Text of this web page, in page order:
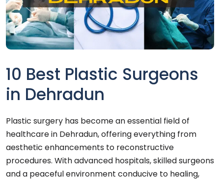
10 Best Plastic Surgeons
in Dehradun
Plastic surgery has become an essential field of
healthcare in Dehradun, offering everything from
aesthetic enhancements to reconstructive
procedures. With advanced hospitals, skilled surgeons
and a peaceful environment conducive to healing,